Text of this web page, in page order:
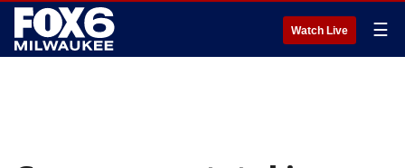
Watch Live ☰